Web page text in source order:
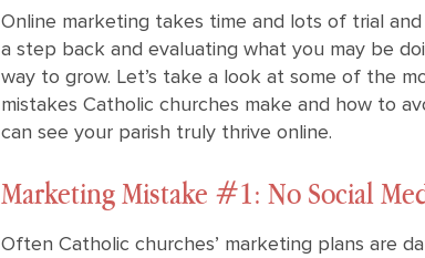
Online marketing takes time and lots of trial
a step back and evaluating what you may be
way to grow. Let’s take a look at some of the
mistakes Catholic churches make and how to
can see your parish truly thrive online.
Marketing Mistake #1: No Social
Often Catholic churches’ marketing plans are